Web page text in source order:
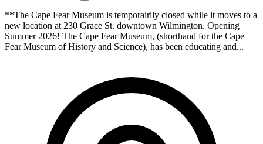
**The Cape Fear Museum is temporairily closed while it moves to a
new location at 230 Grace St. downtown Wilmington. Opening
Summer 2026! The Cape Fear Museum, (shorthand for the Cape
Fear Museum of History and Science), has been educating and...